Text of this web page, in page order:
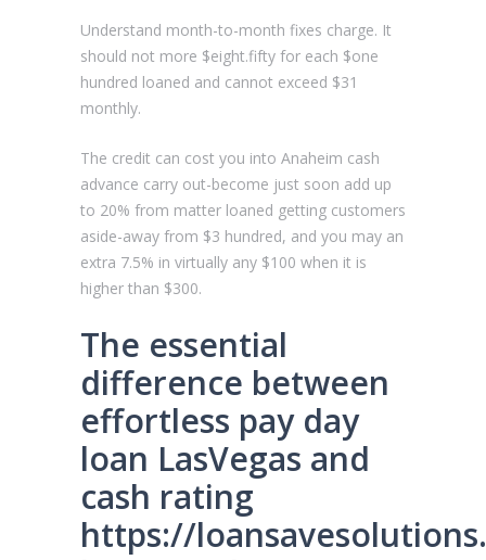
Understand month-to-month fixes charge. It
should not more $eight.fifty for each $one
hundred loaned and cannot exceed $31
monthly.
The credit can cost you into Anaheim cash
advance carry out-become just soon add up
to 20% from matter loaned getting customers
aside-away from $3 hundred, and you may an
extra 7.5% in virtually any $100 when it is
higher than $300.
The essential
difference between
effortless pay day
loan LasVegas and
cash rating
https://